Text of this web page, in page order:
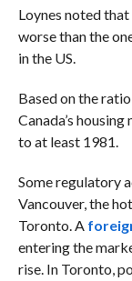
Loynes noted that
worse than the
in the US.
Based on the
Canada’s
to at least 1981.
Some regulatory
Vancouver, the
Toronto. A
entering the
rise. In Toronto,